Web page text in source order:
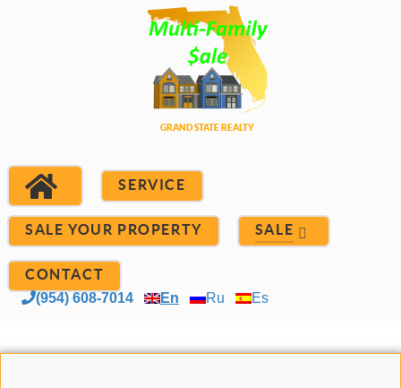
SERVICE
SALE YOUR PROPERTY SALE
CONTACT
(954) 608-7014 En Ru Es